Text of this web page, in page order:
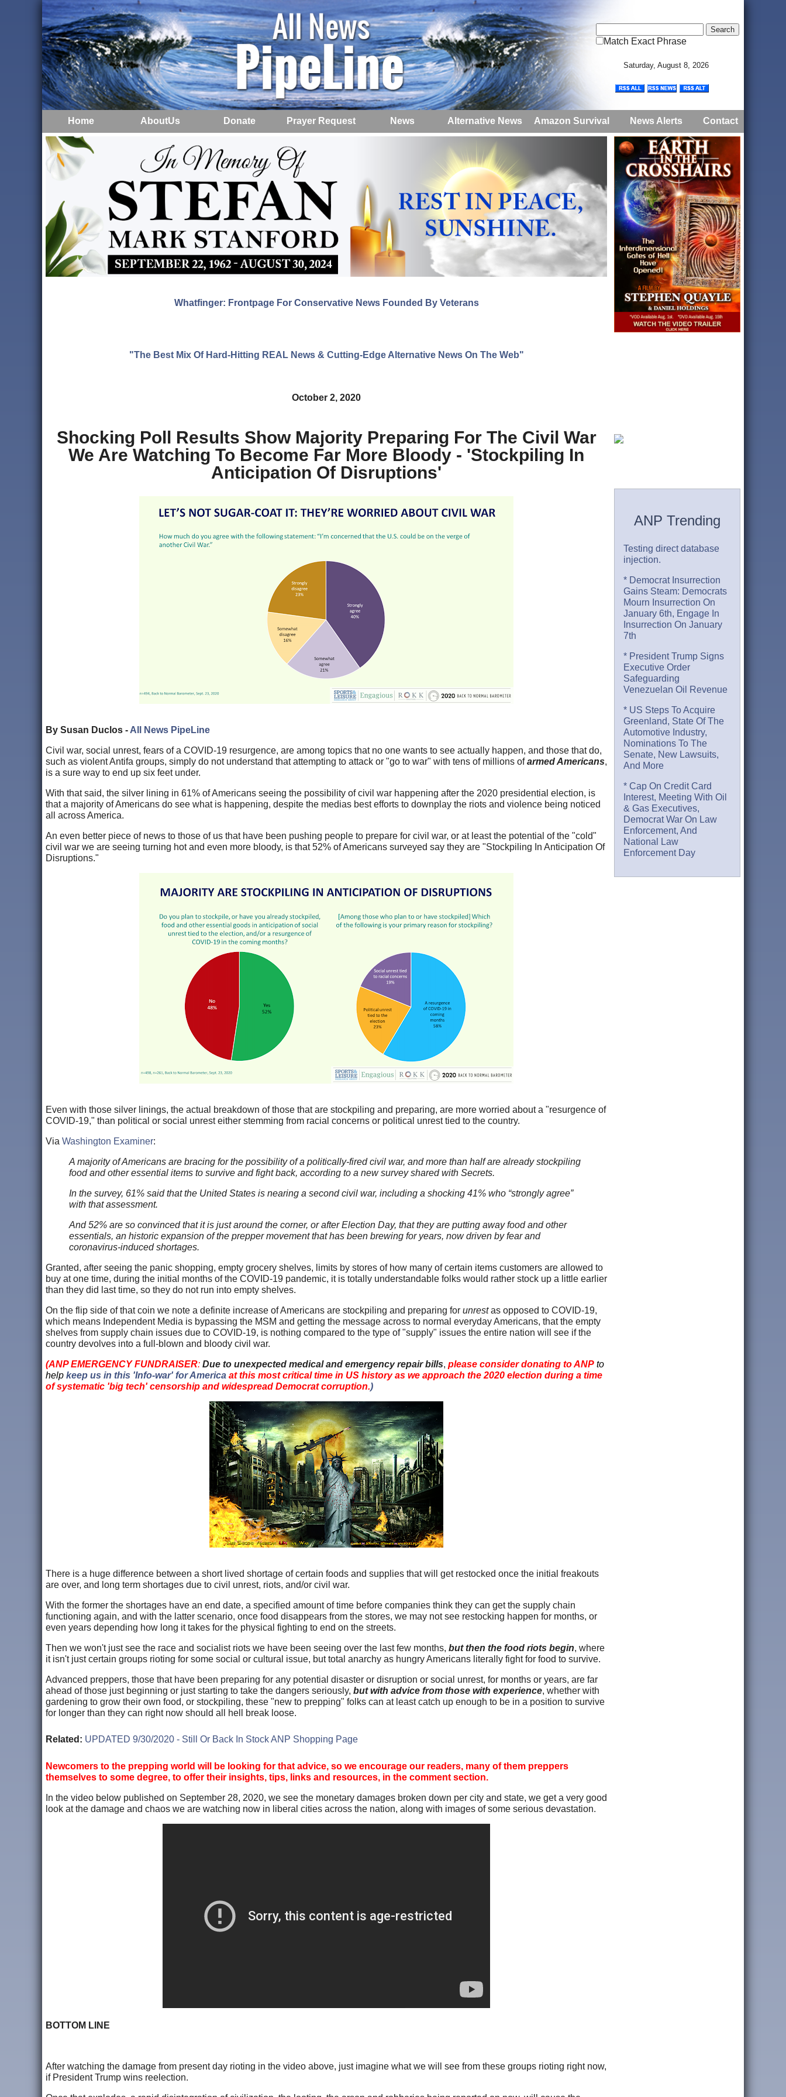
Match Exact Phrase
Saturday, August 8, 2026
Home AboutUs Donate Prayer Request News Alternative News Amazon Survival News Alerts Contact
Whatfinger: Frontpage For Conservative News Founded By Veterans
"The Best Mix Of Hard-Hitting REAL News & Cutting-Edge Alternative News On The Web"
October 2, 2020
Shocking Poll Results Show Majority Preparing For The Civil War
We Are Watching To Become Far More Bloody - 'Stockpiling In
Anticipation Of Disruptions'
By Susan Duclos - All News PipeLine
Civil war, social unrest, fears of a COVID-19 resurgence, are among topics that no one wants to see actually happen, and those that do,
such as violent Antifa groups, simply do not understand that attempting to attack or "go to war" with tens of millions ofarmed Americans,
is a sure way to end up six feet under.
With that said, the silver lining in 61% of Americans seeing the possibility of civil war happening after the 2020 presidential election, is
that a majority of Americans do see what is happening, despite the medias best efforts to downplay the riots and violence being noticed
all across America.
An even better piece of news to those of us that have been pushing people to prepare for civil war, or at least the potential of the "cold"
civil war we are seeing turning hot and even more bloody, is that 52% of Americans surveyed say they are "Stockpiling In Anticipation Of
Disruptions."
Even with those silver linings, the actual breakdown of those that are stockpiling and preparing, are more worried about a "resurgence of
COVID-19," than political or social unrest either stemming from racial concerns or political unrest tied to the country.
Via Washington Examiner:
A majority of Americans are bracing for the possibility of a politically-fired civil war, and more than half are already stockpiling
food and other essential items to survive and fight back, according to a new survey shared with Secrets.
In the survey, 61% said that the United States is nearing a second civil war, including a shocking 41% who “strongly agree”
with that assessment.
And 52% are so convinced that it is just around the corner, or after Election Day, that they are putting away food and other
essentials, an historic expansion of the prepper movement that has been brewing for years, now driven by fear and
coronavirus-induced shortages.
Granted, after seeing the panic shopping, empty grocery shelves, limits by stores of how many of certain items customers are allowed to
buy at one time, during the initial months of the COVID-19 pandemic, it is totally understandable folks would rather stock up a little earlier
than they did last time, so they do not run into empty shelves.
On the flip side of that coin we note a definite increase of Americans are stockpiling and preparing for unrestas opposed to COVID-19,
which means Independent Media is bypassing the MSM and getting the message across to normal everyday Americans, that the empty
shelves from supply chain issues due to COVID-19, is nothing compared to the type of "supply" issues the entire nation will see if the
country devolves into a full-blown and bloody civil war.
(ANP EMERGENCY FUNDRAISER: Due to unexpected medical and emergency repair bills, please consider donating to ANP to
help keep us in this 'Info-war' for America at this most critical time in US history as we approach the 2020 election during a time
of systematic 'big tech' censorship and widespread Democrat corruption.)
There is a huge difference between a short lived shortage of certain foods and supplies that will get restocked once the initial freakouts
are over, and long term shortages due to civil unrest, riots, and/or civil war.
With the former the shortages have an end date, a specified amount of time before companies think they can get the supply chain
functioning again, and with the latter scenario, once food disappears from the stores, we may not see restocking happen for months, or
even years depending how long it takes for the physical fighting to end on the streets.
Then we won't just see the race and socialist riots we have been seeing over the last few months, but then the food riots begin, where
it isn't just certain groups rioting for some social or cultural issue, but total anarchy as hungry Americans literally fight for food to survive.
Advanced preppers, those that have been preparing for any potential disaster or disruption or social unrest, for months or years, are far
ahead of those just beginning or just starting to take the dangers seriously, but with advice from those with experience, whether with
gardening to grow their own food, or stockpiling, these "new to prepping" folks can at least catch up enough to be in a position to survive
for longer than they can right now should all hell break loose.
Related: UPDATED 9/30/2020 - Still Or Back In Stock ANP Shopping Page
Newcomers to the prepping world will be looking for that advice, so we encourage our readers, many of them preppers
themselves to some degree, to offer their insights, tips, links and resources, in the comment section.
In the video below published on September 28, 2020, we see the monetary damages broken down per city and state, we get a very good
look at the damage and chaos we are watching now in liberal cities across the nation, along with images of some serious devastation.
BOTTOM LINE
After watching the damage from present day rioting in the video above, just imagine what we will see from these groups rioting right now,
if President Trump wins reelection.
ANP Trending
Testing direct database
injection.
* Democrat Insurrection
Gains Steam: Democrats
Mourn Insurrection On
January 6th, Engage In
Insurrection On January
7th
* President Trump Signs
Executive Order
Safeguarding
Venezuelan Oil Revenue
* US Steps To Acquire
Greenland, State Of The
Automotive Industry,
Nominations To The
Senate, New Lawsuits,
And More
* Cap On Credit Card
Interest, Meeting With Oil
& Gas Executives,
Democrat War On Law
Enforcement, And
National Law
Enforcement Day